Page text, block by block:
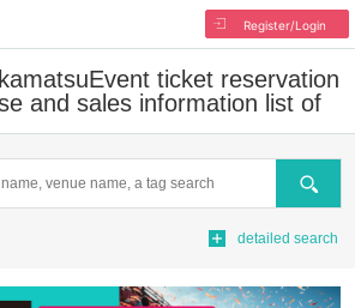
Register/Login
Event ticket reservation
and sales information list of
Search
detailed search